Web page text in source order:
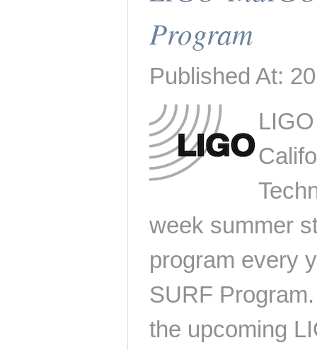
Program
Published At:
week summer
program every
SURF
the upcoming